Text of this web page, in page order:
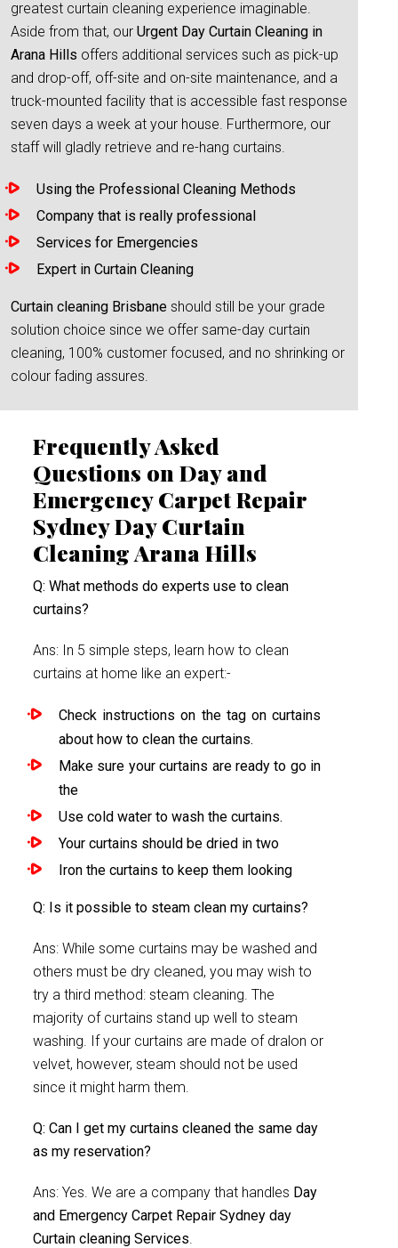
greatest curtain cleaning experience imaginable.
Aside from that, our Urgent Day Curtain Cleaning in
Arana Hills offers additional services such as pick-up
and drop-off, off-site and on-site maintenance, and a
truck-mounted facility that is accessible fast response
seven days a week at your house. Furthermore, our
staff will gladly retrieve and re-hang curtains.
Using the Professional Cleaning Methods
Company that is really professional
Services for Emergencies
Expert in Curtain Cleaning
Curtain cleaning Brisbane should still be your grade
solution choice since we offer same-day curtain
cleaning, 100% customer focused, and no shrinking or
colour fading assures.
Frequently Asked
Questions on Day and
Emergency Carpet Repair
Sydney Day Curtain
Cleaning Arana Hills
Q: What methods do experts use to clean
curtains?
Ans: In 5 simple steps, learn how to clean
curtains at home like an expert:-
Check instructions on the tag on curtains
about how to clean the curtains.
Make sure your curtains are ready to go in
the
Use cold water to wash the curtains.
Your curtains should be dried in two
Iron the curtains to keep them looking
Q: Is it possible to steam clean my curtains?
Ans: While some curtains may be washed and
others must be dry cleaned, you may wish to
try a third method: steam cleaning. The
majority of curtains stand up well to steam
washing. If your curtains are made of dralon or
velvet, however, steam should not be used
since it might harm them.
Q: Can I get my curtains cleaned the same day
as my reservation?
Ans: Yes. We are a company that handles Day
and Emergency Carpet Repair Sydney day
Curtain cleaning Services.